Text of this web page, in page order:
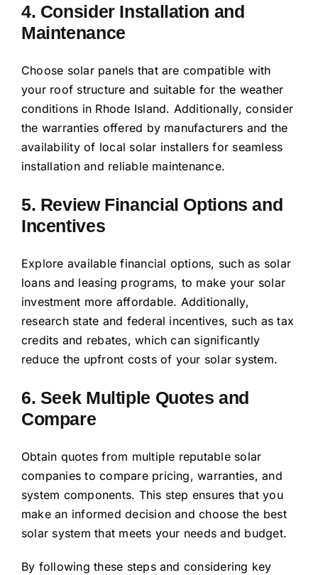
4. Consider Installation and
Maintenance
Choose solar panels that are compatible with
your roof structure and suitable for the weather
conditions in Rhode Island. Additionally, consider
the warranties offered by manufacturers and the
availability of local solar installers for seamless
installation and reliable maintenance.
5. Review Financial Options and
Incentives
Explore available financial options, such as solar
loans and leasing programs, to make your solar
investment more affordable. Additionally,
research state and federal incentives, such as tax
credits and rebates, which can significantly
reduce the upfront costs of your solar system.
6. Seek Multiple Quotes and
Compare
Obtain quotes from multiple reputable solar
companies to compare pricing, warranties, and
system components. This step ensures that you
make an informed decision and choose the best
solar system that meets your needs and budget.
By following these steps and considering key